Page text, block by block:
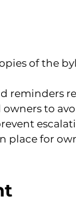
of the
reminders
owners to
place for